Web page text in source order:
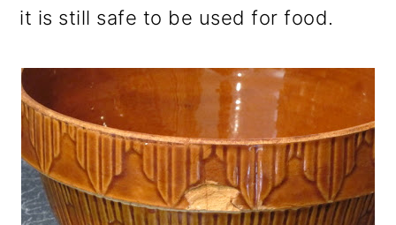
it is still safe to be used for food.